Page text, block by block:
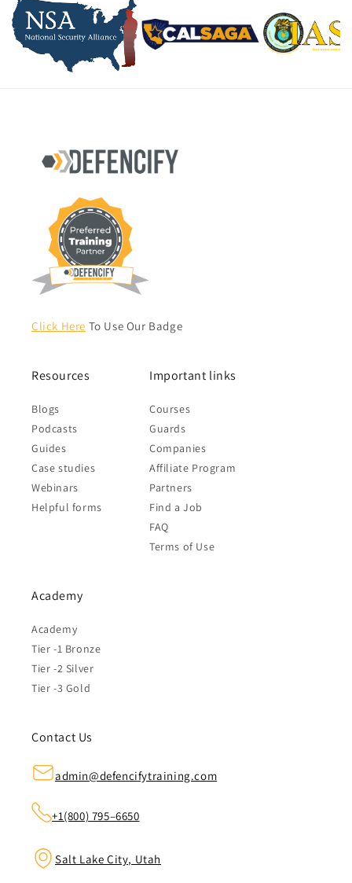
Click Here To Use Our Badge
Resources
Blogs
Podcasts
Guides
Case studies
Webinars
Helpful forms
Important links
Courses
Guards
Companies
Affiliate Program
Partners
Find a Job
FAQ
Terms of Use
Academy
Academy
Tier -1 Bronze
Tier -2 Silver
Tier -3 Gold
Contact Us
admin@defencifytraining.com
+1(800) 795–6650
Salt Lake City, Utah